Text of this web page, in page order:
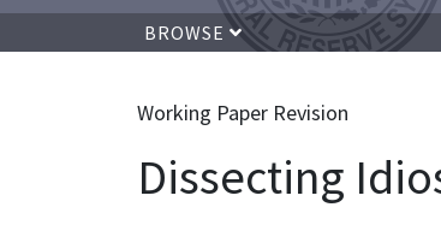
BROWSE
Working Paper Revision
Dissecting